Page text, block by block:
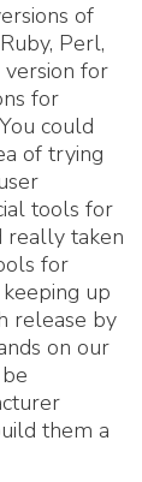
of
Perl,
version for
for
could
of trying
tools for
really taken
for
up
release by
on our
them a